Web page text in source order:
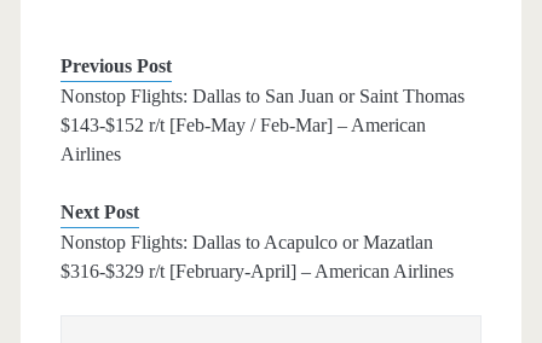
Previous Post
Nonstop Flights: Dallas to San Juan or Saint Thomas
$143-$152 r/t [Feb-May / Feb-Mar] – American
Airlines
Next Post
Nonstop Flights: Dallas to Acapulco or Mazatlan
$316-$329 r/t [February-April] – American Airlines